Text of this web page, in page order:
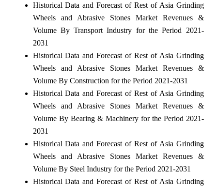
Historical Data and Forecast of Rest of Asia Grinding
Wheels and Abrasive Stones Market Revenues &
Volume By Transport Industry for the Period 2021-
2031
Historical Data and Forecast of Rest of Asia Grinding
Wheels and Abrasive Stones Market Revenues &
Volume By Construction for the Period 2021-2031
Historical Data and Forecast of Rest of Asia Grinding
Wheels and Abrasive Stones Market Revenues &
Volume By Bearing & Machinery for the Period 2021-
2031
Historical Data and Forecast of Rest of Asia Grinding
Wheels and Abrasive Stones Market Revenues &
Volume By Steel Industry for the Period 2021-2031
Historical Data and Forecast of Rest of Asia Grinding